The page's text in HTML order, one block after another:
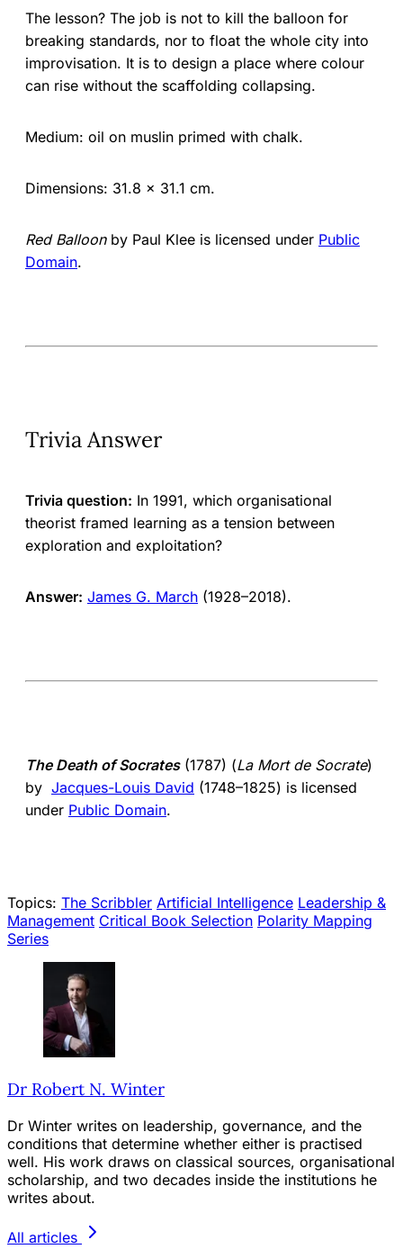
The lesson? The job is not to kill the balloon for
breaking standards, nor to float the whole city into
improvisation. It is to design a place where colour
can rise without the scaffolding collapsing.
Medium: oil on muslin primed with chalk.
Dimensions: 31.8 × 31.1 cm.
Red Balloonby Paul Klee is licensed under Public
Domain.
Trivia Answer
Trivia question: In 1991, which organisational
theorist framed learning as a tension between
exploration and exploitation?
Answer: James G. March (1928–2018).
The Death of Socrates(1787) (La Mort de Socrate)
by Jacques-Louis David (1748–1825) is licensed
under Public Domain.
Topics: The Scribbler Artificial Intelligence Leadership &
Management Critical Book Selection Polarity Mapping
Series
Dr Robert N. Winter
Dr Winter writes on leadership, governance, and the
conditions that determine whether either is practised
well. His work draws on classical sources, organisational
scholarship, and two decades inside the institutions he
writes about.
All articles